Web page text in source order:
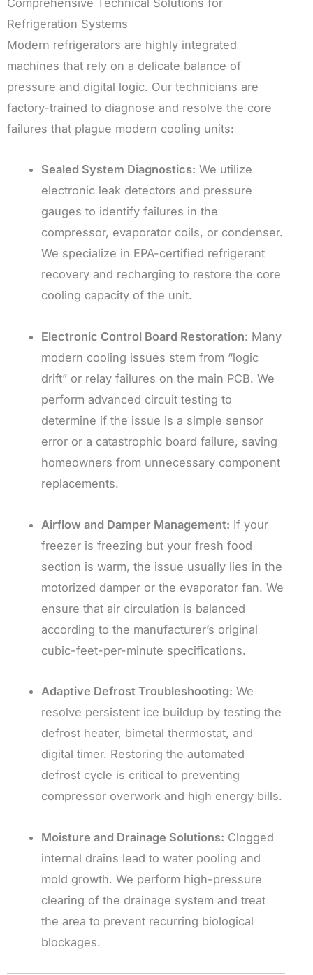
Refrigeration Systems
Modern refrigerators are highly integrated
machines that rely on a delicate balance of
pressure and digital logic. Our technicians are
factory-trained to diagnose and resolve the core
failures that plague modern cooling units:
Sealed System Diagnostics: We utilize
electronic leak detectors and pressure
gauges to identify failures in the
compressor, evaporator coils, or condenser.
We specialize in EPA-certified refrigerant
recovery and recharging to restore the core
cooling capacity of the unit.
Electronic Control Board Restoration: Many
modern cooling issues stem from “logic
drift” or relay failures on the main PCB. We
perform advanced circuit testing to
determine if the issue is a simple sensor
error or a catastrophic board failure, saving
homeowners from unnecessary component
replacements.
Airflow and Damper Management: If your
freezer is freezing but your fresh food
section is warm, the issue usually lies in the
motorized damper or the evaporator fan. We
ensure that air circulation is balanced
according to the manufacturer’s original
cubic-feet-per-minute specifications.
Adaptive Defrost Troubleshooting: We
resolve persistent ice buildup by testing the
defrost heater, bimetal thermostat, and
digital timer. Restoring the automated
defrost cycle is critical to preventing
compressor overwork and high energy bills.
Moisture and Drainage Solutions: Clogged
internal drains lead to water pooling and
mold growth. We perform high-pressure
clearing of the drainage system and treat
the area to prevent recurring biological
blockages.